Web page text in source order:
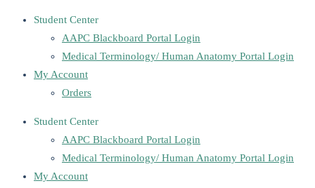
Student Center
AAPC Blackboard Portal Login
Medical Terminology/ Human Anatomy Portal Login
My Account
Orders
Student Center
AAPC Blackboard Portal Login
Medical Terminology/ Human Anatomy Portal Login
My Account